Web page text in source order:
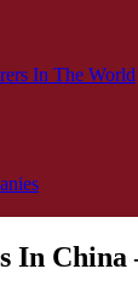
In The World
In